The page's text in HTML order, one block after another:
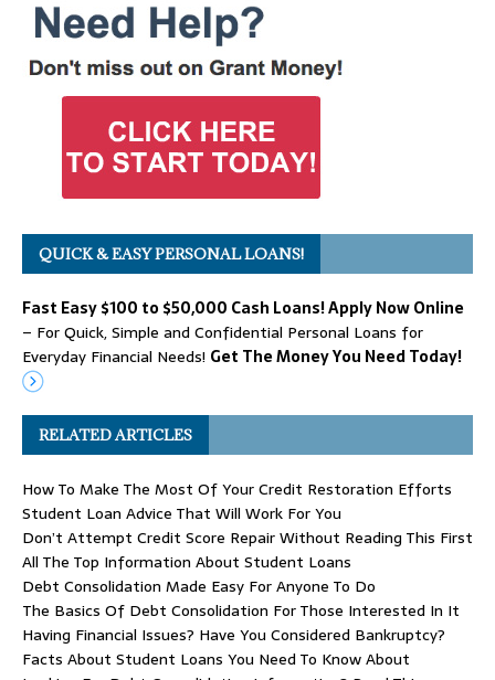
QUICK & EASY PERSONAL LOANS!
Fast Easy $100 to $50,000 Cash Loans! Apply Now Online
– For Quick, Simple and Confidential Personal Loans for
Everyday Financial Needs! Get The Money You Need Today!
RELATED ARTICLES
How To Make The Most Of Your Credit Restoration Efforts
Student Loan Advice That Will Work For You
Don’t Attempt Credit Score Repair Without Reading This First
All The Top Information About Student Loans
Debt Consolidation Made Easy For Anyone To Do
The Basics Of Debt Consolidation For Those Interested In It
Having Financial Issues? Have You Considered Bankruptcy?
Facts About Student Loans You Need To Know About